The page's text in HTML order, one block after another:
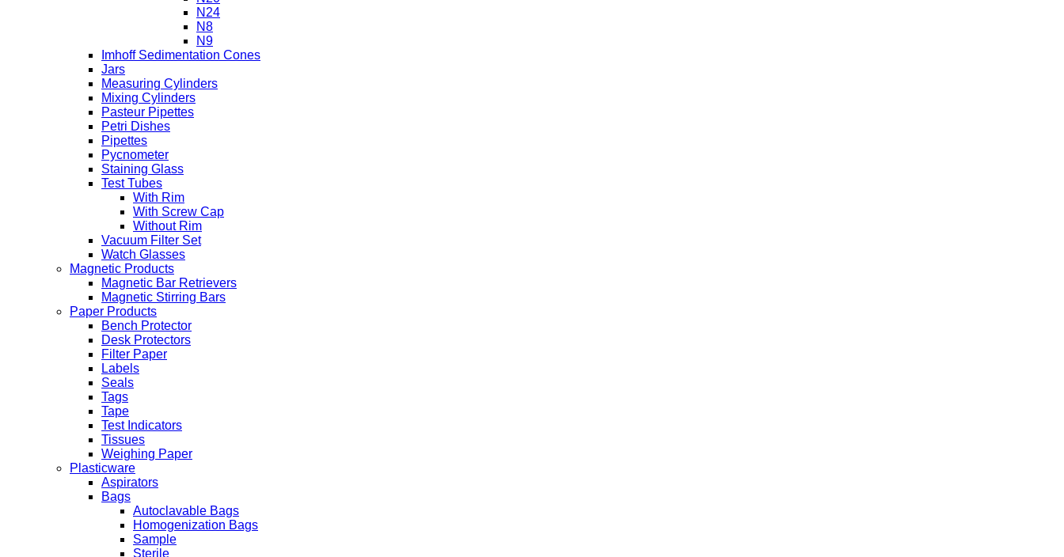
N24
N8
N9
Imhoff Sedimentation Cones
Jars
Measuring Cylinders
Mixing Cylinders
Pasteur Pipettes
Petri Dishes
Pipettes
Pycnometer
Staining Glass
Test Tubes
With Rim
With Screw Cap
Without Rim
Vacuum Filter Set
Watch Glasses
Magnetic Products
Magnetic Bar Retrievers
Magnetic Stirring Bars
Paper Products
Bench Protector
Desk Protectors
Filter Paper
Labels
Seals
Tags
Tape
Test Indicators
Tissues
Weighing Paper
Plasticware
Aspirators
Bags
Autoclavable Bags
Homogenization Bags
Sample
Sterile